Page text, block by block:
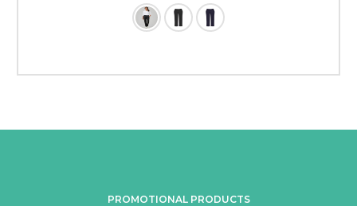
PROMOTIONAL PRODUCTS